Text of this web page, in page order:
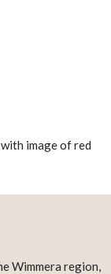
image of red
Wimmera region,